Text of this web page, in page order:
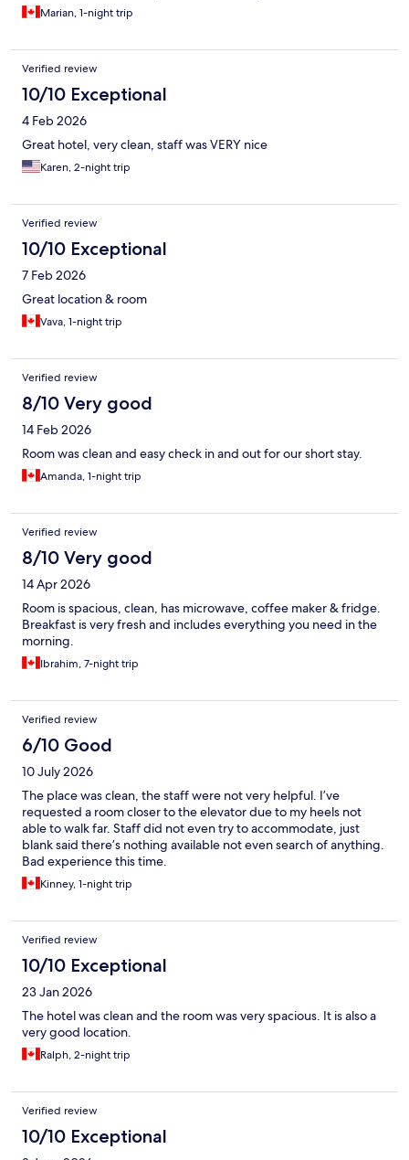
Marian, 1-night trip
Verified review
10/10 Exceptional
4 Feb 2026
Great hotel, very clean, staff was VERY nice
Karen, 2-night trip
Verified review
10/10 Exceptional
7 Feb 2026
Great location & room
Vava, 1-night trip
Verified review
8/10 Very good
14 Feb 2026
Room was clean and easy check in and out for our short stay.
Amanda, 1-night trip
Verified review
8/10 Very good
14 Apr 2026
Room is spacious, clean, has microwave, coffee maker & fridge.
Breakfast is very fresh and includes everything you need in the
morning.
Ibrahim, 7-night trip
Verified review
6/10 Good
10 July 2026
The place was clean, the staff were not very helpful. I’ve
requested a room closer to the elevator due to my heels not
able to walk far. Staff did not even try to accommodate, just
blank said there’s nothing available not even search of anything.
Bad experience this time.
Kinney, 1-night trip
Verified review
10/10 Exceptional
23 Jan 2026
The hotel was clean and the room was very spacious. It is also a
very good location.
Ralph, 2-night trip
Verified review
10/10 Exceptional